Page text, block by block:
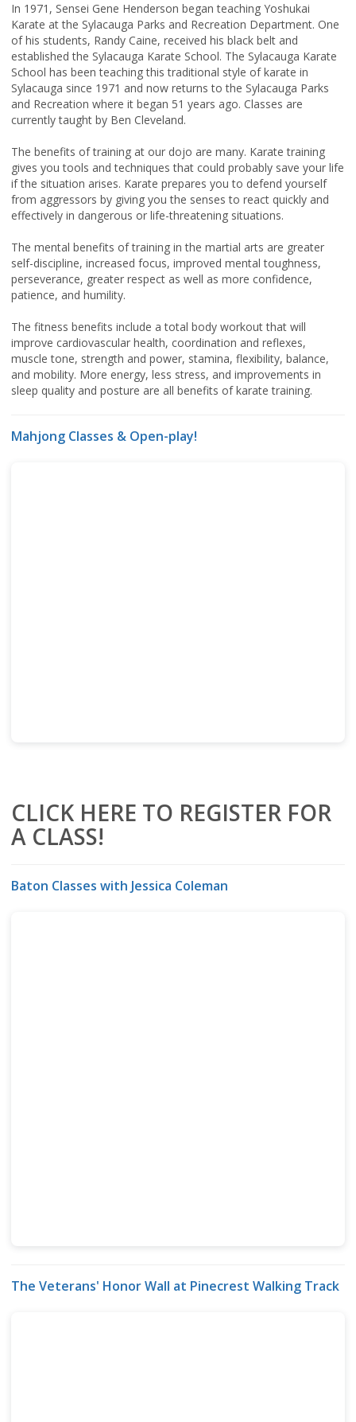
In 1971, Sensei Gene Henderson began teaching Yoshukai
Karate at the Sylacauga Parks and Recreation Department. One
of his students, Randy Caine, received his black belt and
established the Sylacauga Karate School. The Sylacauga Karate
School has been teaching this traditional style of karate in
Sylacauga since 1971 and now returns to the Sylacauga Parks
and Recreation where it began 51 years ago. Classes are
currently taught by Ben Cleveland.
The benefits of training at our dojo are many. Karate training
gives you tools and techniques that could probably save your life
if the situation arises. Karate prepares you to defend yourself
from aggressors by giving you the senses to react quickly and
effectively in dangerous or life-threatening situations.
The mental benefits of training in the martial arts are greater
self-discipline, increased focus, improved mental toughness,
perseverance, greater respect as well as more confidence,
patience, and humility.
The fitness benefits include a total body workout that will
improve cardiovascular health, coordination and reflexes,
muscle tone, strength and power, stamina, flexibility, balance,
and mobility. More energy, less stress, and improvements in
sleep quality and posture are all benefits of karate training.
Mahjong Classes & Open-play!
CLICK HERE TO REGISTER FOR
A CLASS!
Baton Classes with Jessica Coleman
The Veterans' Honor Wall at Pinecrest Walking Track